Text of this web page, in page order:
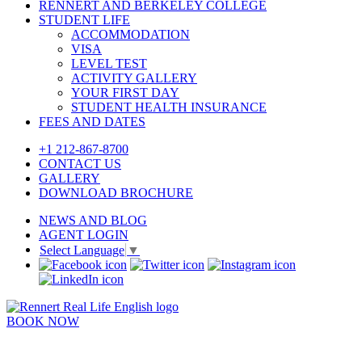
RENNERT AND BERKELEY COLLEGE
STUDENT LIFE
ACCOMMODATION
VISA
LEVEL TEST
ACTIVITY GALLERY
YOUR FIRST DAY
STUDENT HEALTH INSURANCE
FEES AND DATES
+1 212-867-8700
CONTACT US
GALLERY
DOWNLOAD BROCHURE
NEWS AND BLOG
AGENT LOGIN
Select Language ▼
BOOK NOW